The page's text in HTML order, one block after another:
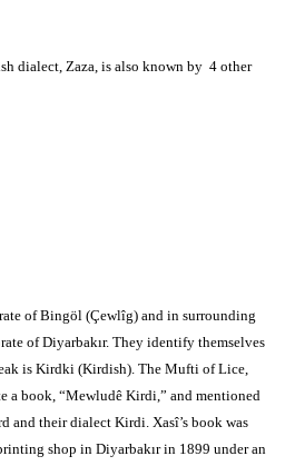
dialect, Zaza, is also known by 4 other
of Bingöl (Çewlîg) and in surrounding
of Diyarbakır. They identify themselves
is Kirdki (Kirdish). The Mufti of Lice,
a book, “Mewludê Kirdi,” and mentioned
and their dialect Kirdi. Xasî’s book was
shop in Diyarbakır in 1899 under an